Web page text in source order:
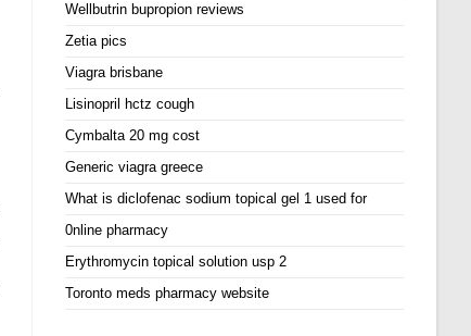
Wellbutrin bupropion reviews
Zetia pics
Viagra brisbane
Lisinopril hctz cough
Cymbalta 20 mg cost
Generic viagra greece
What is diclofenac sodium topical gel 1 used for
0nline pharmacy
Erythromycin topical solution usp 2
Toronto meds pharmacy website